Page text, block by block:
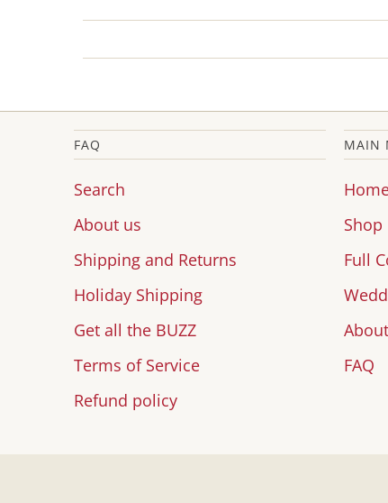
FAQ
Search
About us
Shipping and Returns
Holiday Shipping
Get all the BUZZ
Terms of Service
Refund policy
MAIN
Shop
Full
FAQ